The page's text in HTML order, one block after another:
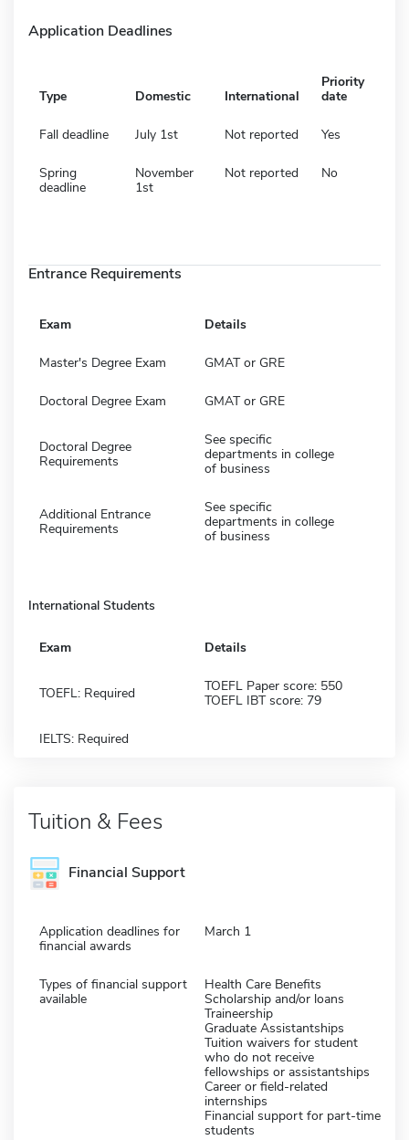
Application Deadlines
Type Domestic International
Priority
date
Fall deadline July 1st Not reported Yes
Spring
deadline
November
1st
Not reported No
Entrance Requirements
Exam Details
Master's Degree Exam GMAT or GRE
Doctoral Degree Exam GMAT or GRE
Doctoral Degree
Requirements
See specific
departments in college
of business
Additional Entrance
Requirements
See specific
departments in college
of business
International Students
Exam Details
TOEFL: Required
TOEFL Paper score: 550
TOEFL IBT score: 79
IELTS: Required
Tuition & Fees
Financial Support
Application deadlines for
financial awards
March 1
Types of financial support
available
Health Care Benefits
Scholarship and/or loans
Traineership
Graduate Assistantships
Tuition waivers for student
who do not receive
fellowships or assistantships
Career or field-related
internships
Financial support for part-time
students